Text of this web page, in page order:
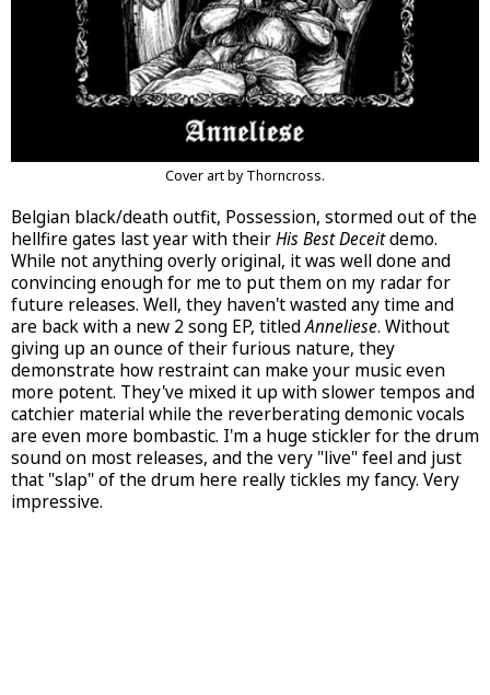
Cover art by Thorncross.
Belgian black/death outfit, Possession, stormed out of the
hellfire gates last year with theirHis Best Deceitdemo.
While not anything overly original, it was well done and
convincing enough for me to put them on my radar for
future releases. Well, they haven't wasted any time and
are back with a new 2 song EP, titledAnneliese. Without
giving up an ounce of their furious nature, they
demonstrate how restraint can make your music even
more potent. They've mixed it up with slower tempos and
catchier material while the reverberating demonic vocals
are even more bombastic. I'm a huge stickler for the drum
sound on most releases, and the very "live" feel and just
that "slap" of the drum here really tickles my fancy. Very
impressive.